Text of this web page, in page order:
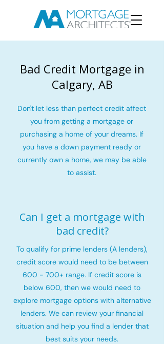
Bad Credit Mortgage in
Calgary, AB
Don't let less than perfect credit affect
you from getting a mortgage or
purchasing a home of your dreams. If
you have a down payment ready or
currently own a home, we may be able
to assist.
Can I get a mortgage with
bad credit?
To qualify for prime lenders (A lenders),
credit score would need to be between
600 - 700+ range. If credit score is
below 600, then we would need to
explore mortgage options with alternative
lenders. We can review your financial
situation and help you find a lender that
best suits your needs.